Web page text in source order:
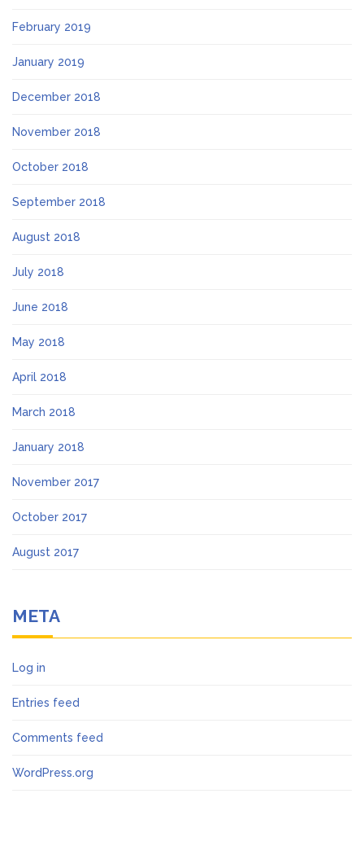
February 2019
January 2019
December 2018
November 2018
October 2018
September 2018
August 2018
July 2018
June 2018
May 2018
April 2018
March 2018
January 2018
November 2017
October 2017
August 2017
META
Log in
Entries feed
Comments feed
WordPress.org